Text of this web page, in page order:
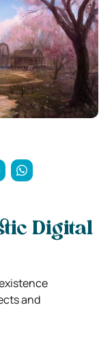
Digital
and